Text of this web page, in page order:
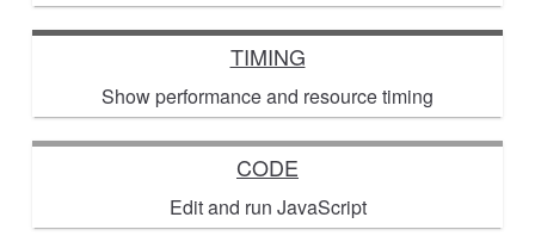
TIMING
Show performance and resource timing
CODE
Edit and run JavaScript